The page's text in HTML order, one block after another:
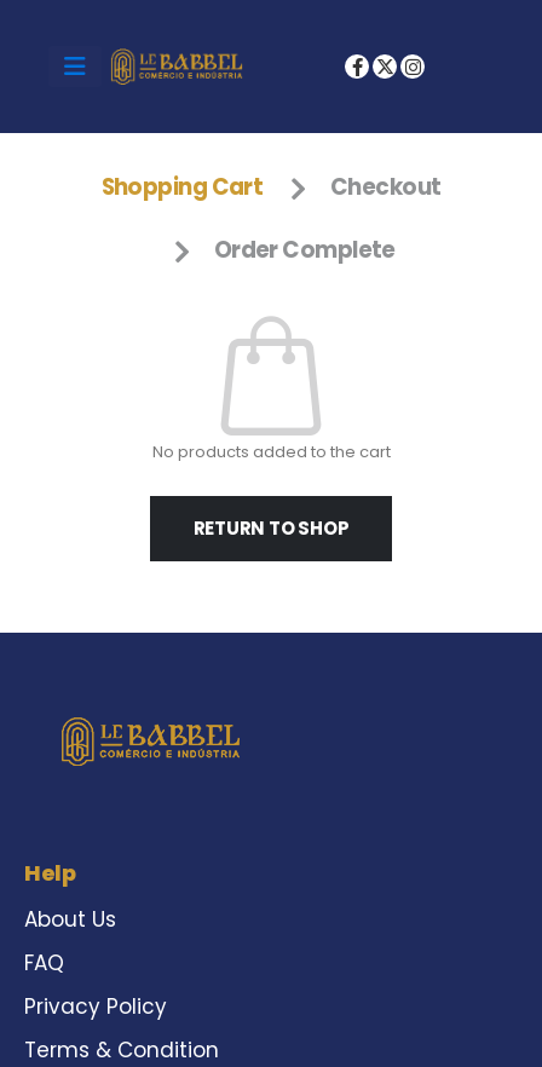
Shopping Cart Checkout
Order Complete
No products added to the cart
RETURN TO SHOP
Help
About Us
FAQ
Privacy Policy
Terms & Condition